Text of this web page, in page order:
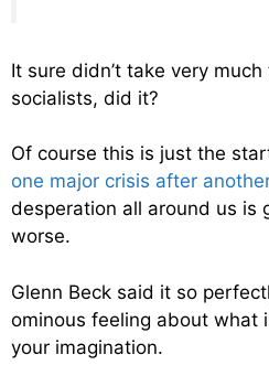
It sure didn’t take very
socialists, did it?
Of course this is just the
one major crisis after another
desperation all around us is
worse.
Glenn Beck said it so
ominous feeling about what
your imagination.